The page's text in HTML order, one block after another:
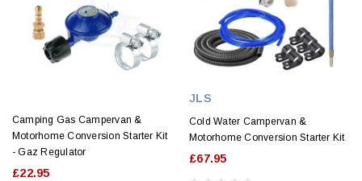
Camping Gas Campervan &
Motorhome Conversion Starter Kit
- Gaz Regulator
£22.95
JLS
Cold Water Campervan &
Motorhome Conversion Starter Kit
£67.95